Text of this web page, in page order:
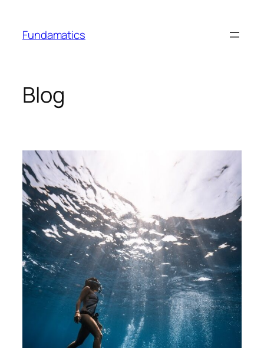
content
Fundamatics
Blog